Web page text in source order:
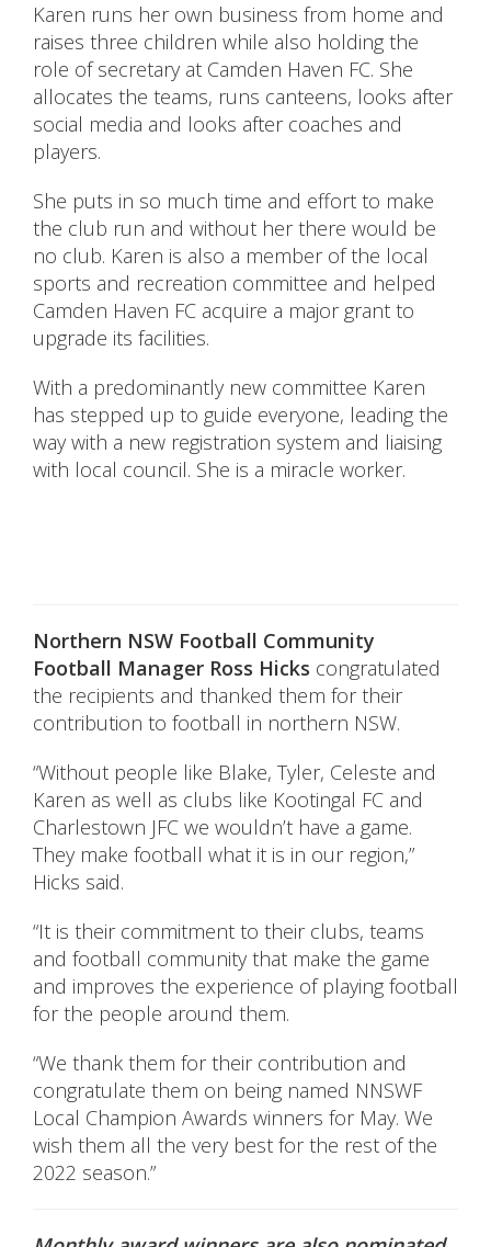
Karen runs her own business from home and
raises three children while also holding the
role of secretary at Camden Haven FC. She
allocates the teams, runs canteens, looks after
social media and looks after coaches and
players.
She puts in so much time and effort to make
the club run and without her there would be
no club. Karen is also a member of the local
sports and recreation committee and helped
Camden Haven FC acquire a major grant to
upgrade its facilities.
With a predominantly new committee Karen
has stepped up to guide everyone, leading the
way with a new registration system and liaising
with local council. She is a miracle worker.
Northern NSW Football Community
Football Manager Ross Hicks congratulated
the recipients and thanked them for their
contribution to football in northern NSW.
“Without people like Blake, Tyler, Celeste and
Karen as well as clubs like Kootingal FC and
Charlestown JFC we wouldn’t have a game.
They make football what it is in our region,”
Hicks said.
“It is their commitment to their clubs, teams
and football community that make the game
and improves the experience of playing football
for the people around them.
“We thank them for their contribution and
congratulate them on being named NNSWF
Local Champion Awards winners for May. We
wish them all the very best for the rest of the
2022 season.”